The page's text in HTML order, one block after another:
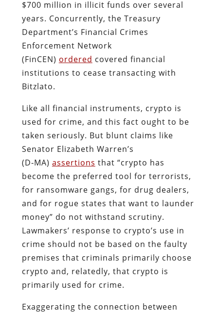
$700 million in illicit funds over several
years. Concurrently, the Treasury
Department’s Financial Crimes
Enforcement Network
(FinCEN) ordered covered financial
institutions to cease transacting with
Bitzlato.
Like all financial instruments, crypto is
used for crime, and this fact ought to be
taken seriously. But blunt claims like
Senator Elizabeth Warren’s
(D‑MA) assertions that “crypto has
become the preferred tool for terrorists,
for ransomware gangs, for drug dealers,
and for rogue states that want to launder
money” do not withstand scrutiny.
Lawmakers’ response to crypto’s use in
crime should not be based on the faulty
premises that criminals primarily choose
crypto and, relatedly, that crypto is
primarily used for crime.
Exaggerating the connection between